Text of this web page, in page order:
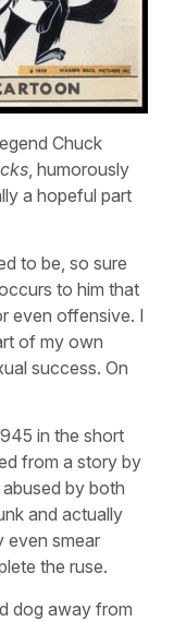
Chuck
, humorously
a hopeful part
to be, so sure
to him that
even offensive. I
of my own
success. On
in the short
from a story by
by both
and actually
even smear
the ruse.
dog away from